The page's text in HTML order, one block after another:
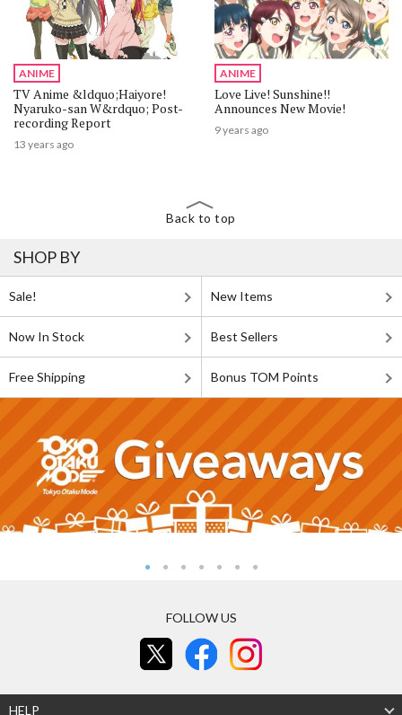
ANIME
TV Anime &ldquo;Haiyore!
Nyaruko-san W&rdquo; Post-
recording Report
13 years ago
ANIME
Love Live! Sunshine!!
Announces New Movie!
9 years ago
Back to top
SHOP BY
Sale! New Items
Now In Stock Best Sellers
Free Shipping Bonus TOM Points
FOLLOW US
HELP